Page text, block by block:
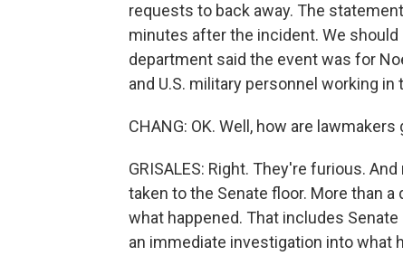
requests to back away. The
minutes after the incident. We
department said the event was for
and U.S. military personnel working
CHANG: OK. Well, how are
GRISALES: Right. They're furious.
taken to the Senate floor. More than
what happened. That includes
an immediate investigation into what